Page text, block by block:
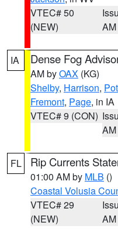
VTEC# 50
(NEW)
AM
IA Dense Fog
AM byOAX (KG)
Shelby, Harrison,
Fremont, Page, in IA
VTEC# 9 (CON)
AM
FL Rip Currents
01:00 AM by MLB ()
Coastal Volusia
VTEC# 29
(NEW)
AM